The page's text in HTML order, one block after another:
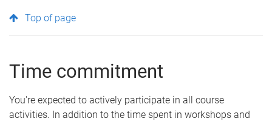
Top of page
Time commitment
You're expected to actively participate in all course
activities. In addition to the time spent in workshops and